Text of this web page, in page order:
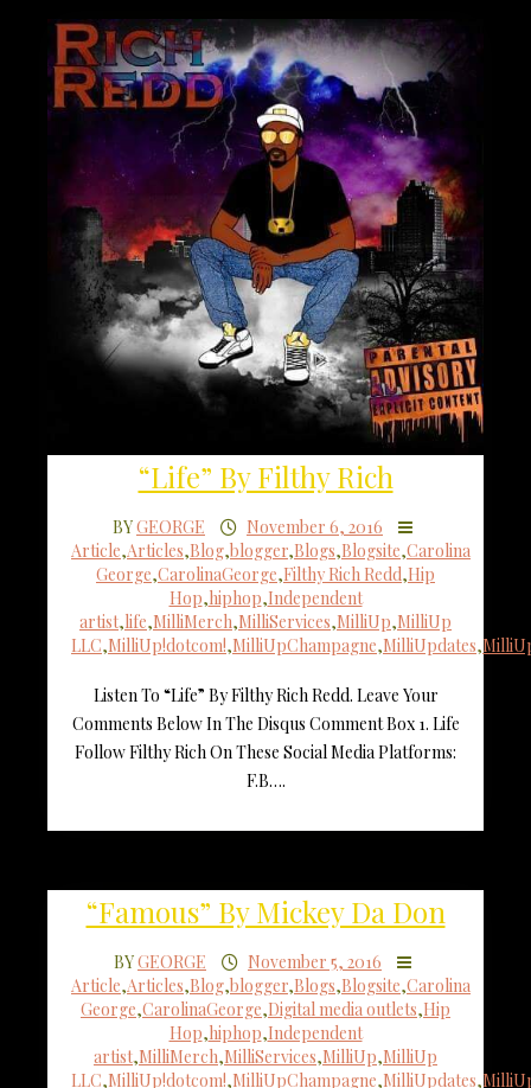
“Life” By Filthy Rich
BYGEORGE
November 6, 2016
Article,Articles,Blog,blogger,Blogs,Blogsite,Carolina
George,CarolinaGeorge,Filthy Rich Redd,Hip
Hop,hiphop,Independent
artist,life,MilliMerch,MilliServices,MilliUp,MilliUp
LLC,MilliUp!dotcom!,MilliUpChampagne,MilliUpdates,
Listen To “Life” By Filthy Rich Redd. Leave Your
Comments Below In The Disqus Comment Box 1. Life
Follow Filthy Rich On These Social Media Platforms:
F.B….
“Famous” By Mickey Da Don
BYGEORGE
November 5, 2016
Article,Articles,Blog,blogger,Blogs,Blogsite,Carolina
George,CarolinaGeorge,Digital media outlets,Hip
Hop,hiphop,Independent
artist,MilliMerch,MilliServices,MilliUp,MilliUp
LLC,MilliUp!dotcom!,MilliUpChampagne,MilliUpdates,